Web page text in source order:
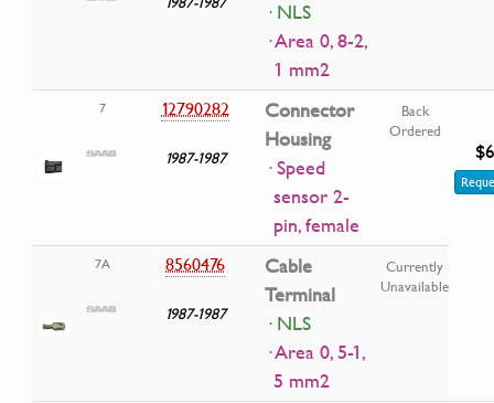
· NLS
· Area 0, 8-2,
1 mm2
7 12790282
1987-1987
Connector
Housing
· Speed
sensor 2-
pin, female
Back
Ordered
7A 8560476
1987-1987
Cable
Terminal
· NLS
· Area 0, 5-1,
5 mm2
Currently
Unavailable